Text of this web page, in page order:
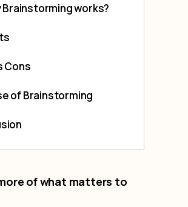
Brainstorming works?
Cons
of Brainstorming
of what matters to